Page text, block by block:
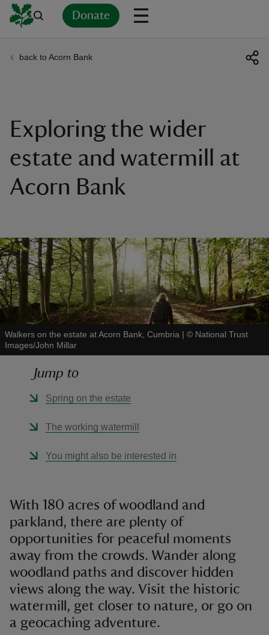
Donate
back to Acorn Bank
Exploring the wider
estate and watermill at
Acorn Bank
Walkers on the estate at Acorn Bank, Cumbria | © National Trust
Images/John Millar
Jump to
Spring on the estate
The working watermill
You might also be interested in
With 180 acres of woodland and
parkland, there are plenty of
opportunities for peaceful moments
away from the crowds. Wander along
woodland paths and discover hidden
views along the way. Visit the historic
watermill, get closer to nature, or go on
a geocaching adventure.